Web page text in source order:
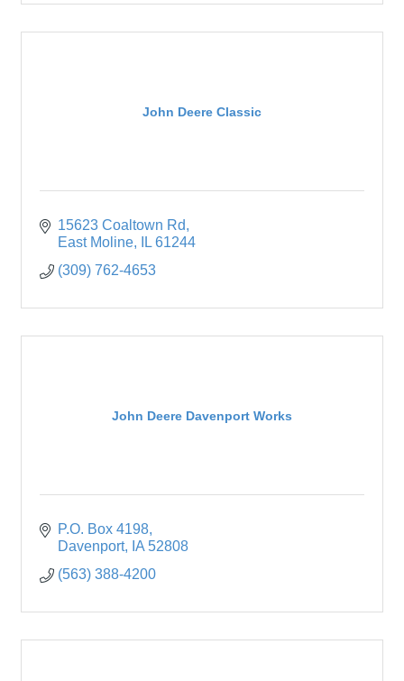
John Deere Classic
15623 Coaltown Rd
East Moline
IL 61244
(309) 762-4653
John Deere Davenport Works
P.O. Box 4198
Davenport
IA 52808
(563) 388-4200